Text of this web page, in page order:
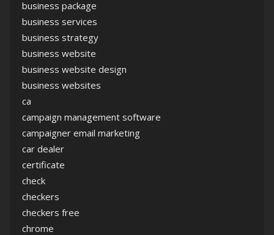
business package
business services
business strategy
business website
business website design
business websites
ca
campaign management software
campaigner email marketing
car dealer
certificate
check
checkers
checkers free
chrome